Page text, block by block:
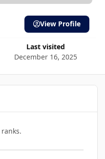
Last visited
December 16, 2025
View Profile
ranks.